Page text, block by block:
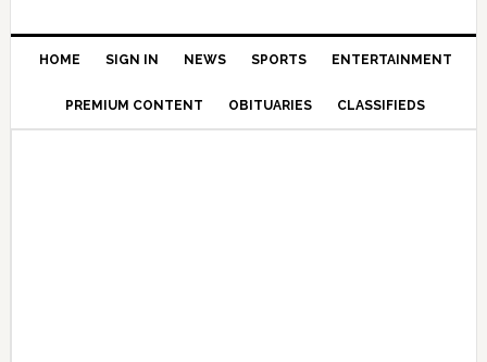
HOME SIGN IN NEWS SPORTS ENTERTAINMENT
PREMIUM CONTENT OBITUARIES CLASSIFIEDS